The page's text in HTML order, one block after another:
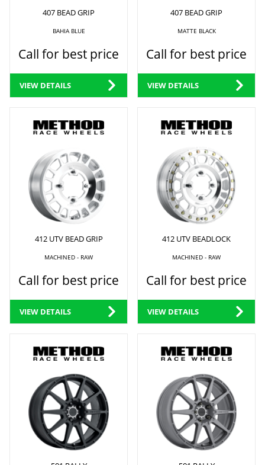
407 BEAD GRIP
BAHIA BLUE
Call for best price
VIEW DETAILS
407 BEAD GRIP
MATTE BLACK
Call for best price
VIEW DETAILS
412 UTV BEAD GRIP
MACHINED - RAW
Call for best price
VIEW DETAILS
412 UTV BEADLOCK
MACHINED - RAW
Call for best price
VIEW DETAILS